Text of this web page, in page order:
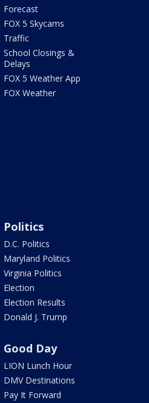
Forecast
FOX 5 Skycams
Traffic
School Closings &
Delays
FOX 5 Weather App
FOX Weather
Politics
D.C. Politics
Maryland Politics
Virginia Politics
Election
Election Results
Donald J. Trump
Good Day
LION Lunch Hour
DMV Destinations
Pay It Forward